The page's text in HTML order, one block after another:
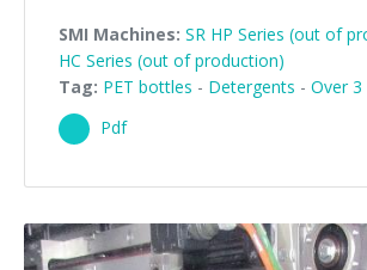
SMI Machines: SR HP Series (out of
HC Series (out of production)
Tag: PET bottles - Detergents - Over
Pdf